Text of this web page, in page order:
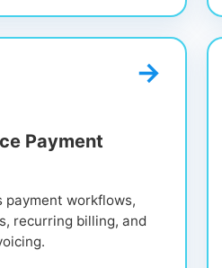
Payment
payment workflows,
recurring billing, and